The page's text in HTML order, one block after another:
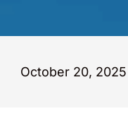
October 20, 2025